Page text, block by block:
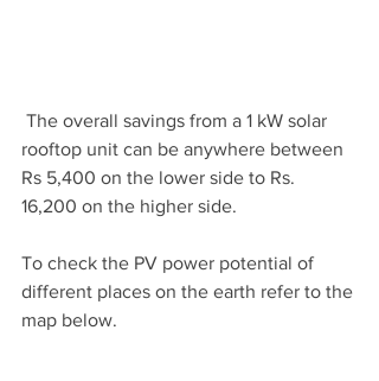
rooftop unit can be anywhere between
Rs 5,400 on the lower side to Rs.
16,200 on the higher side.
To check the PV power potential of
different places on the earth refer to the
map below.